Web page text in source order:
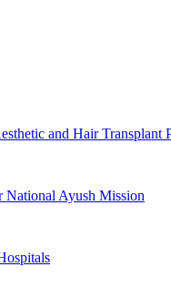
and Hair Transplant
National Ayush Mission